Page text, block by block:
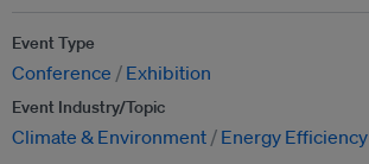
Event Type
Conference Exhibition
Event Industry/Topic
Climate & Environment Energy Efficiency